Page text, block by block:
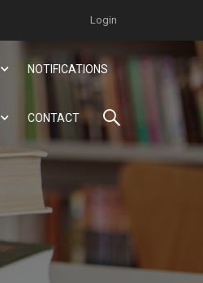
Login
NOTIFICATIONS
CONTACT